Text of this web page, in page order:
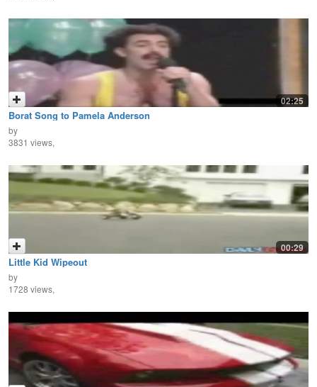
02:25
Borat Song to Pamela Anderson
by
3831 views,
00:29
Little Kid Wipeout
by
1728 views,